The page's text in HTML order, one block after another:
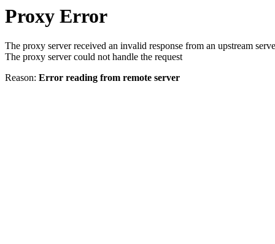
Proxy Error
The proxy server received an invalid response from an upstream
The proxy server could not handle the request
Reason: Error reading from remote server